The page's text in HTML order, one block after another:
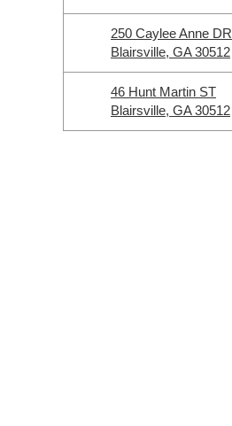
250 Caylee Anne DR
Blairsville, GA 30512
46 Hunt Martin ST
Blairsville, GA 30512